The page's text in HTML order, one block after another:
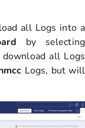
all Logs into a
by selecting
all Logs
Logs, but will